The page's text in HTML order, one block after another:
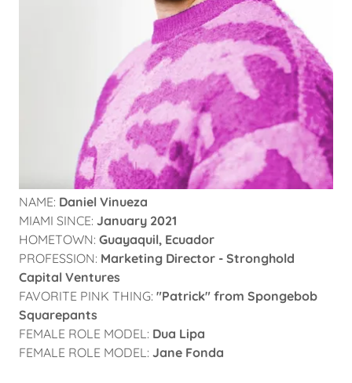
NAME: Daniel Vinueza
MIAMI SINCE: January 2021
HOMETOWN: Guayaquil, Ecuador
PROFESSION: Marketing Director - Stronghold
Capital Ventures
FAVORITE PINK THING: "Patrick" from Spongebob
Squarepants
FEMALE ROLE MODEL: Dua Lipa
FEMALE ROLE MODEL: Jane Fonda